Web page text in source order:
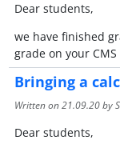
Dear students,
we have finished
grade on your CMS
Bringing a
Written on21.09.20by
Dear students,